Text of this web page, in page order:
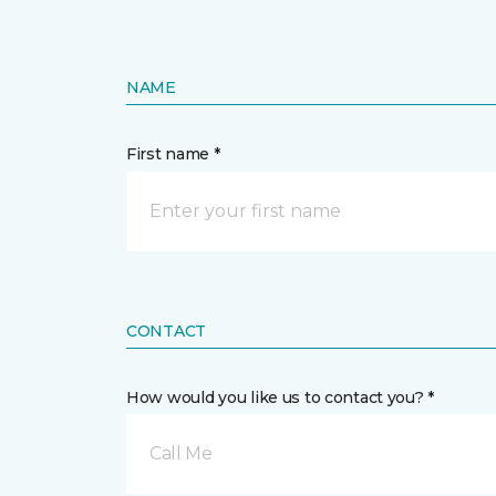
NAME
First name *
CONTACT
How would you like us to contact you? *
Call Me